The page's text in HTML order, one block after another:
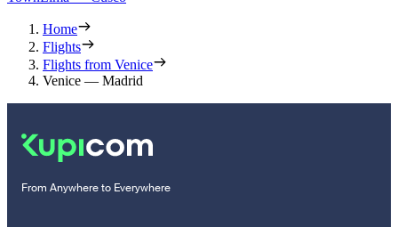
Home
Flights
Flights from Venice
Venice — Madrid
From Anywhere to Everywhere